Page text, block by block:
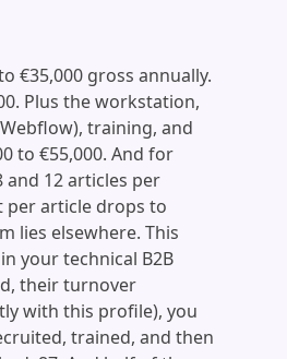
€35,000 gross annually.
Plus the workstation,
training, and
to €55,000. And for
12 articles per
per article drops to
lies elsewhere. This
your technical B2B
their turnover
with this profile), you
trained, and then